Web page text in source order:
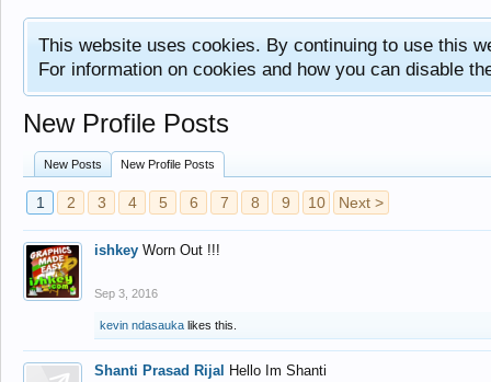
This website uses cookies. By continuing to use this
For information on cookies and how you can disable
New Profile Posts
New Posts New Profile Posts
1 2 3 4 5 6 7 8 9 10 Next >
ishkey Worn Out !!!
Sep 3, 2016
kevin ndasauka likes this.
Shanti Prasad Rijal Hello Im Shanti